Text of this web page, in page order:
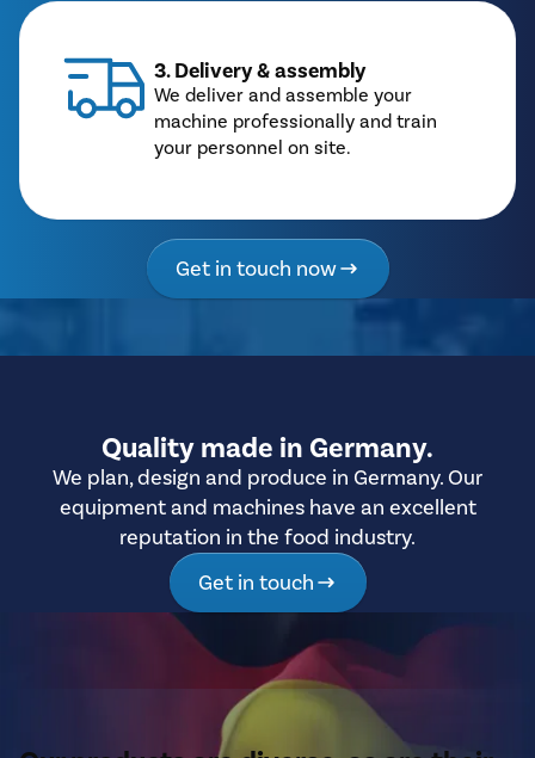
3. Delivery & assembly
We deliver and assemble your
machine professionally and train
your personnel on site.
Get in touch now
Quality made in Germany.
We plan, design and produce in Germany. Our
equipment and machines have an excellent
reputation in the food industry.
Get in touch